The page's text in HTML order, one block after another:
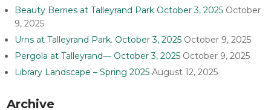
Beauty Berries at Talleyrand Park October 3, 2025 October
9, 2025
Urns at Talleyrand Park. October 3, 2025 October 9, 2025
Pergola at Talleyrand— October 3, 2025 October 9, 2025
Library Landscape – Spring 2025 August 12, 2025
Archive